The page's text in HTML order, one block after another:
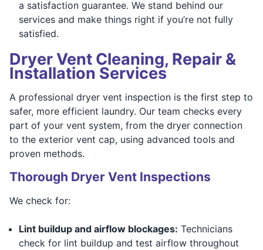
a satisfaction guarantee. We stand behind our
services and make things right if you’re not fully
satisfied.
Dryer Vent Cleaning, Repair &
Installation Services
A professional dryer vent inspection is the first step to
safer, more efficient laundry. Our team checks every
part of your vent system, from the dryer connection
to the exterior vent cap, using advanced tools and
proven methods.
Thorough Dryer Vent Inspections
We check for:
Lint buildup and airflow blockages: Technicians
check for lint buildup and test airflow throughout